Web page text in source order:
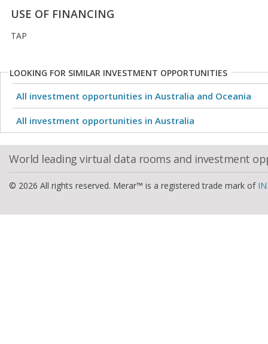
USE OF FINANCING
TAP
LOOKING FOR SIMILAR INVESTMENT OPPORTUNITIES
All investment opportunities in Australia and Oceania
All investment opportunities in Australia
World leading virtual data rooms and investment
© 2026 All rights reserved. Merar™ is a registered trade mark of